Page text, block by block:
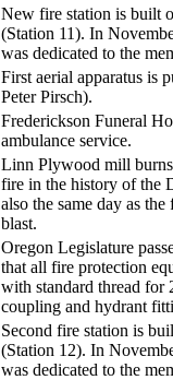
New fire station is built
(Station 11). In
was dedicated to the
First aerial apparatus is
Peter Pirsch).
Frederickson Funeral
ambulance service.
Linn Plywood mill
fire in the history of the
also the same day as
blast.
Oregon Legislature
that all fire protection
with standard thread for
coupling and hydrant
Second fire station is
(Station 12). In
was dedicated to the